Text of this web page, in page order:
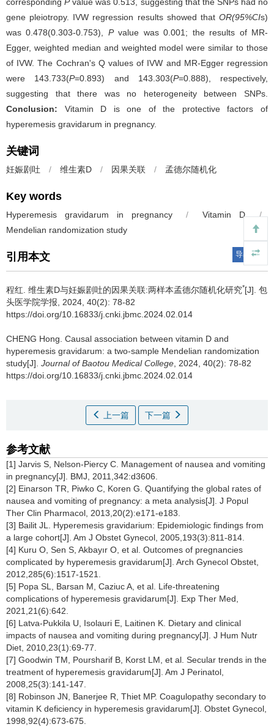
gene pleiotropy. IVW regression results showed that OR(95%CIs)
was 0.478(0.303-0.753), Pvalue was 0.001; the results of MR-
Egger, weighted median and weighted model were similar to those
of IVW. The Cochran's Q values of IVW and MR-Egger regression
were 143.733(P=0.893) and 143.303(P=0.888), respectively,
suggesting that there was no heterogeneity between SNPs.
Conclusion: Vitamin D is one of the protective factors of
hyperemesis gravidarum in pregnancy.
关键词
妊娠剧吐 / 维生素D / 因果关联 / 孟德尔随机化
Key words
Hyperemesis gravidarum in pregnancy / Vitamin D
/
Mendelian randomization study
引用本文 导出引用
程红. 维生素D与妊娠剧吐的因果关联:两样本孟德尔随机化研究*[J]. 包
头医学院学报, 2024, 40(2): 78-82
https://doi.org/10.16833/j.cnki.jbmc.2024.02.014
CHENG Hong. Causal association between vitamin D and
hyperemesis gravidarum: a two-sample Mendelian randomization
study[J]. Journal of Baotou Medical College , 2024, 40(2): 78-82
https://doi.org/10.16833/j.cnki.jbmc.2024.02.014
上一篇 下一篇
参考文献
[1] Jarvis S, Nelson-Piercy C. Management of nausea and vomiting
in pregnancy[J]. BMJ, 2011,342:d3606.
[2] Einarson TR, Piwko C, Koren G. Quantifying the global rates of
nausea and vomiting of pregnancy: a meta analysis[J]. J Popul
Ther Clin Pharmacol, 2013,20(2):e171-e183.
[3] Bailit JL. Hyperemesis gravidarium: Epidemiologic findings from
a large cohort[J]. Am J Obstet Gynecol, 2005,193(3):811-814.
[4] Kuru O, Sen S, Akbayır O, et al. Outcomes of pregnancies
complicated by hyperemesis gravidarum[J]. Arch Gynecol Obstet,
2012,285(6):1517-1521.
[5] Popa SL, Barsan M, Caziuc A, et al. Life-threatening
complications of hyperemesis gravidarum[J]. Exp Ther Med,
2021,21(6):642.
[6] Latva-Pukkila U, Isolauri E, Laitinen K. Dietary and clinical
impacts of nausea and vomiting during pregnancy[J]. J Hum Nutr
Diet, 2010,23(1):69-77.
[7] Goodwin TM, Poursharif B, Korst LM, et al. Secular trends in the
treatment of hyperemesis gravidarum[J]. Am J Perinatol,
2008,25(3):141-147.
[8] Robinson JN, Banerjee R, Thiet MP. Coagulopathy secondary to
vitamin K deficiency in hyperemesis gravidarum[J]. Obstet Gynecol,
1998,92(4):673-675.